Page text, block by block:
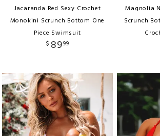
Jacaranda Red Sexy Crochet
Monokini Scrunch Bottom One
Piece Swimsuit
$ 8999
Magnolia
Scrunch